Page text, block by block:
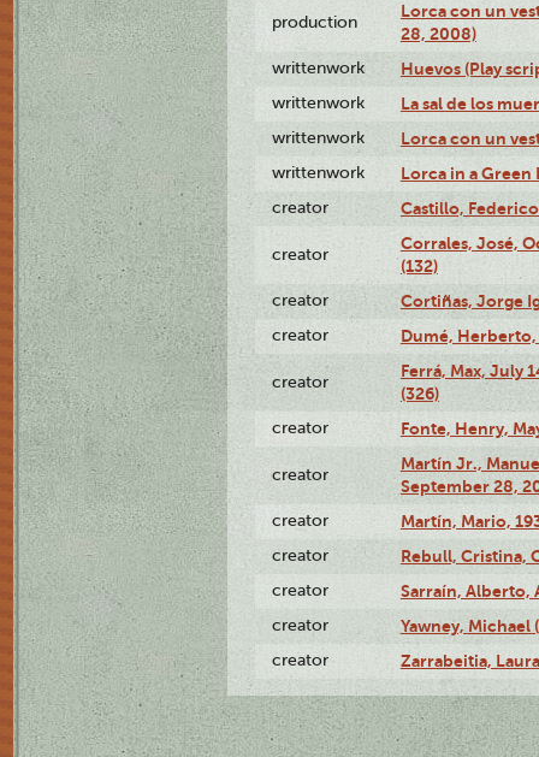
production
Lorca con un
28, 2008)
writtenwork Huevos (Play
writtenwork La sal de los
writtenwork Lorca con un
writtenwork Lorca in a Green
creator Castillo,
creator
Corrales, José,
(132)
creator Cortiñas, Jorge
creator Dumé, Herberto,
creator
Ferrá, Max, July
(326)
creator Fonte, Henry,
creator
Martín Jr.,
September 28,
creator Martín, Mario,
creator Rebull, Cristina,
creator Sarraín, Alberto,
creator Yawney, Michael
creator Zarrabeitia,